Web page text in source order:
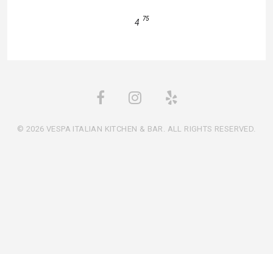
4 75
© 2026 VESPA ITALIAN KITCHEN & BAR. ALL RIGHTS RESERVED.